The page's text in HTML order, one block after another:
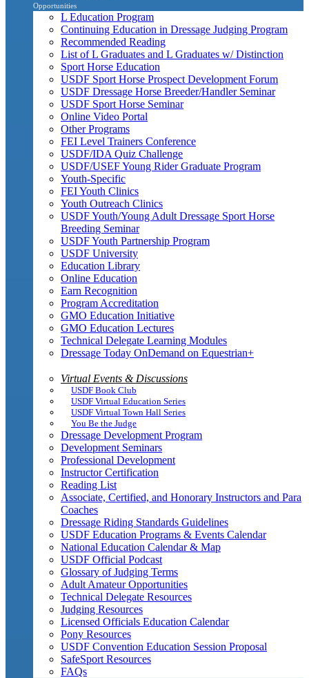
Opportunities
L Education Program
Continuing Education in Dressage Judging Program
Recommended Reading
List of L Graduates and L Graduates w/ Distinction
Sport Horse Education
USDF Sport Horse Prospect Development Forum
USDF Dressage Horse Breeder/Handler Seminar
USDF Sport Horse Seminar
Online Video Portal
Other Programs
FEI Level Trainers Conference
USDF/IDA Quiz Challenge
USDF/USEF Young Rider Graduate Program
Youth-Specific
FEI Youth Clinics
Youth Outreach Clinics
USDF Youth/Young Adult Dressage Sport Horse
Breeding Seminar
USDF Youth Partnership Program
USDF University
Education Library
Online Education
Earn Recognition
Program Accreditation
GMO Education Initiative
GMO Education Lectures
Technical Delegate Learning Modules
Dressage Today OnDemand on Equestrian+
Virtual Events & Discussions
USDF Book Club
USDF Virtual Education Series
USDF Virtual Town Hall Series
You Be the Judge
Dressage Development Program
Development Seminars
Professional Development
Instructor Certification
Reading List
Associate, Certified, and Honorary Instructors and Para
Coaches
Dressage Riding Standards Guidelines
USDF Education Programs & Events Calendar
National Education Calendar & Map
USDF Official Podcast
Glossary of Judging Terms
Adult Amateur Opportunities
Technical Delegate Resources
Judging Resources
Licensed Officials Education Calendar
Pony Resources
USDF Convention Education Session Proposal
SafeSport Resources
FAQs